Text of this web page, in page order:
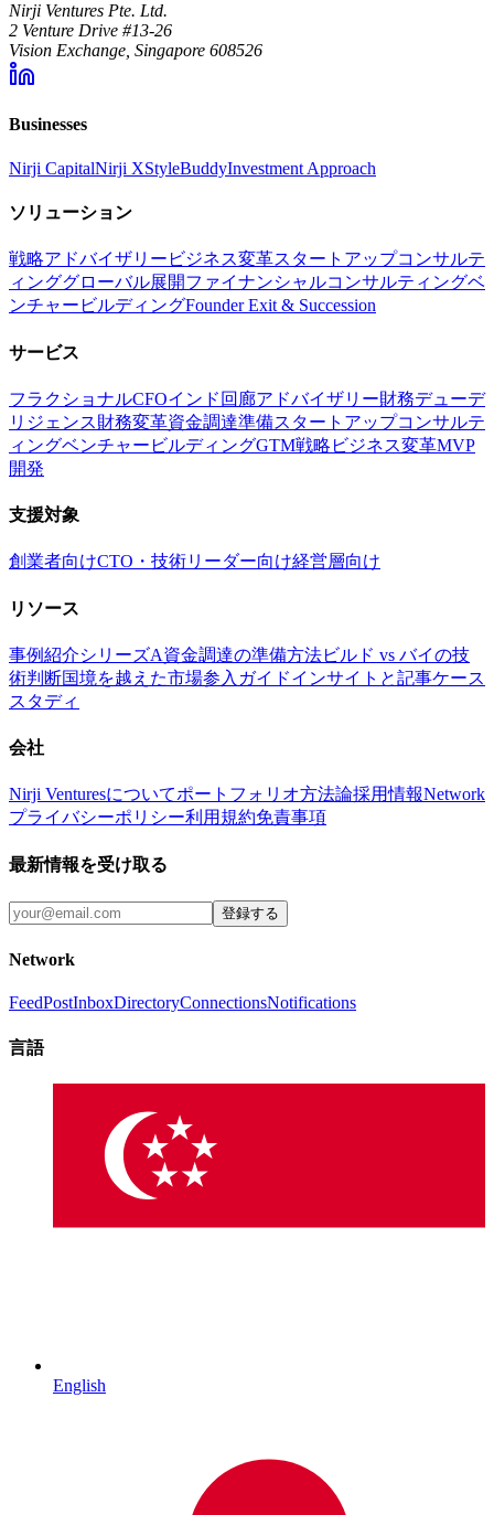
Nirji Ventures Pte. Ltd.
2 Venture Drive #13-26
Vision Exchange, Singapore 608526
Businesses
Nirji CapitalNirji XStyleBuddyInvestment Approach
ソリューション
戦略アドバイザリー ビジネス変革スタートアップコンサルテ
ィンググローバル展開ファイナンシャルコンサルティングベ
ンチャービルディングFounder Exit & Succession
サービス
フラクショナルCFOインド回廊アドバイザリー財務デューデ
リジェンス財務変革資金調達準備スタートアップコンサルテ
ィングベンチャービルディングGTM戦略 ビジネス変革MVP
開発
支援対象
創業者向けCTO・技術リーダー向け経営層向け
リソース
事例紹介シリーズA資金調達の準備方法ビルド vs バイの技
術判断国境を越えた市場参入ガイドインサイトと記事ケース
スタディ
会社
Nirji Venturesについてポートフォリオ方法論採用情報Network
プライバシーポリシー利用規約免責事項
最新情報を受け取る
登録する
Network
FeedPostInboxDirectoryConnectionsNotifications
言語
English